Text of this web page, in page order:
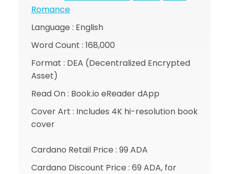
Romance
Language : English
Word Count : 168,000
Format : DEA (Decentralized Encrypted
Asset)
Read On : Book.io eReader dApp
Cover Art : Includes 4K hi-resolution book
cover
Cardano Retail Price : 99 ADA
Cardano Discount Price : 69 ADA, for